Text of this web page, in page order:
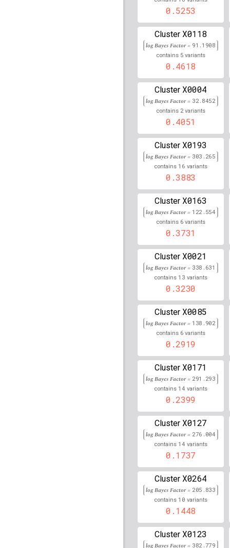
201,101,507
rs116696741 lBF =
111,106,359
rs6922111 lBF = 93.7796
rs1486134 lBF =
rs9271541 lBF =
rs34988824 lBF =
rs77525326 lBF =
95,445,855
rs111834747 lBF =
32,492,866
rs74635150 lBF =
54,673,627
lBF = 12.4761
rs9274569 lBF =
rs9272449 lBF = 449.415
rs4468302 lBF = 31.0559
60,164,572
rs76669440 lBF =
77,785,900
lBF = 77.0171
rs16893130 lBF =
rs9272535 lBF = 325.29
rs72684702 lBF =
46,683,669
rs79736585 lBF =
151,294,585
lBF = 18.1644
48,923,459
rs293709 lBF = 31.4762
rs17301128
28,308,034
27,229,561
rs34835292 lBF =
0.5253
Cluster X0118
log Bayes Factor = 91.1908
contains 5 variants
0.4618
Cluster X0004
log Bayes Factor = 32.8452
contains 2variants
0.4051
Cluster X0193
log Bayes Factor = 303.265
contains 16 variants
0.3883
Cluster X0163
log Bayes Factor = 122.554
contains 6 variants
0.3731
Cluster X0021
log Bayes Factor = 338.631
contains 13 variants
0.3230
Cluster X0085
log Bayes Factor = 138.902
contains 6 variants
0.2919
Cluster X0171
log Bayes Factor = 291.293
contains 14 variants
0.2399
Cluster X0127
log Bayes Factor = 276.004
contains 14 variants
0.1737
Cluster X0264
log Bayes Factor = 205.833
contains 10 variants
0.1448
Cluster X0123
log Bayes Factor = 382.779